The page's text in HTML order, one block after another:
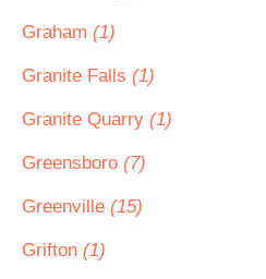
Graham (1)
Granite Falls (1)
Granite Quarry (1)
Greensboro (7)
Greenville (15)
Grifton (1)